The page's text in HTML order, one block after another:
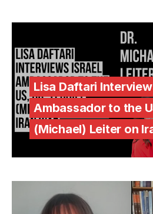
Lisa Daftari
Ambassador to the
(Michael) Leiter on